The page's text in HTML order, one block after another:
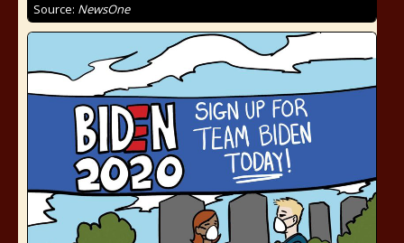
Source: NewsOne